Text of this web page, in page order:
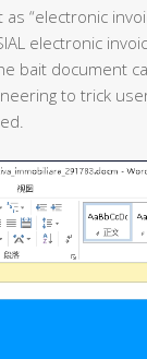
“electronic
electronic
bait document
to trick